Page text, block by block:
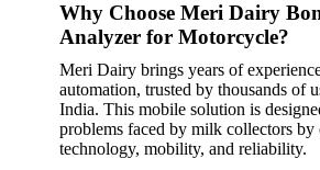
Why Choose Meri Dairy
Analyzer for Motorcycle?
Meri Dairy brings years of
automation, trusted by thousands of
India. This mobile solution is
problems faced by milk collectors
technology, mobility, and reliability.